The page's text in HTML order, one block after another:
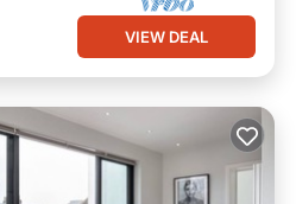
VIEW DEAL